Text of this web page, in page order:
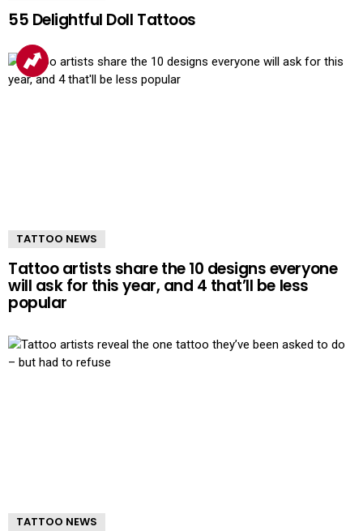
55 Delightful Doll Tattoos
TATTOO NEWS
Tattoo artists share the 10 designs everyone
will ask for this year, and 4 that’ll be less
popular
TATTOO NEWS